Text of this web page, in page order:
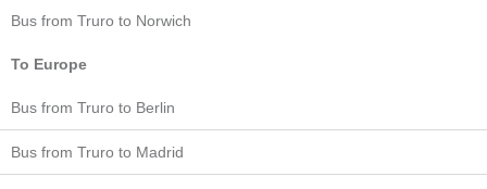
Bus from Truro to Norwich
To Europe
Bus from Truro to Berlin
Bus from Truro to Madrid